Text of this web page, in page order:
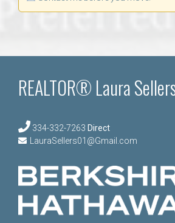
REALTOR® Laura
334-332-7263 Direct
LauraSellers01@Gmail.com